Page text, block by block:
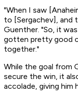
"When I saw
to [Sergachev], and
Guenther. "So, it
gotten pretty good
together."
While the goal from
secure the win, it
accolade, giving him